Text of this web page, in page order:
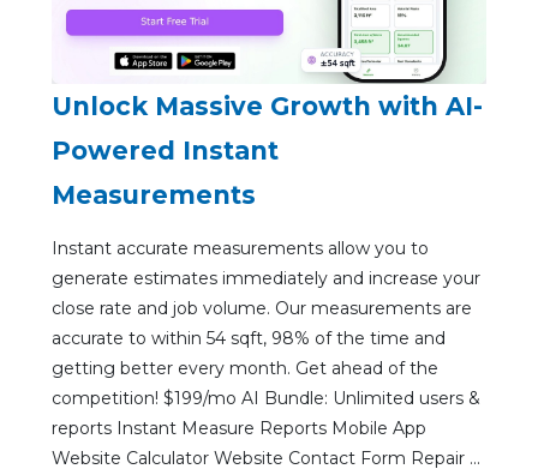
Unlock Massive Growth with AI-
Powered Instant
Measurements
Instant accurate measurements allow you to
generate estimates immediately and increase your
close rate and job volume. Our measurements are
accurate to within 54 sqft, 98% of the time and
getting better every month. Get ahead of the
competition! $199/mo AI Bundle: Unlimited users &
reports Instant Measure Reports Mobile App
Website Calculator Website Contact Form Repair ...